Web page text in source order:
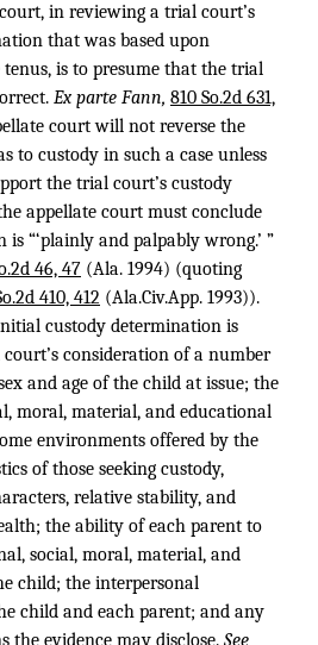
in reviewing a trial court’s
that was based upon
tenus, is to presume that the trial
Ex parte Fann, 810 So.2d 631,
court will not reverse the
to custody in such a case unless
the trial court’s custody
appellate court must conclude
“‘plainly and palpably wrong.’ ”
46, 47 (Ala. 1994) (quoting
410, 412 (Ala.Civ.App. 1993)).
custody determination is
consideration of a number
and age of the child at issue; the
moral, material, and educational
environments offered by the
of those seeking custody,
relative stability, and
the ability of each parent to
social, moral, material, and
child; the interpersonal
child and each parent; and any
the evidence may disclose. See